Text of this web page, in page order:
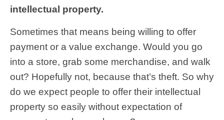
intellectual property.
Sometimes that means being willing to offer
payment or a value exchange. Would you go
into a store, grab some merchandise, and walk
out? Hopefully not, because that’s theft. So why
do we expect people to offer their intellectual
property so easily without expectation of